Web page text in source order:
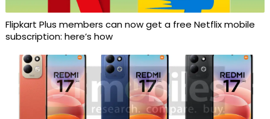
Flipkart Plus members can now get a free Netflix mobile
subscription: here’s how